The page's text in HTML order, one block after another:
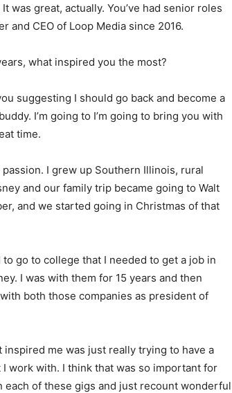
was great, actually. You’ve had senior roles
and CEO of Loop Media since 2016.
what inspired you the most?
suggesting I should go back and become a
I’m going to I’m going to bring you with
time.
I grew up Southern Illinois, rural
and our family trip became going to Walt
and we started going in Christmas of that
go to college that I needed to get a job in
I was with them for 15 years and then
both those companies as president of
me was just really trying to have a
work with. I think that was so important for
each of these gigs and just recount wonderful